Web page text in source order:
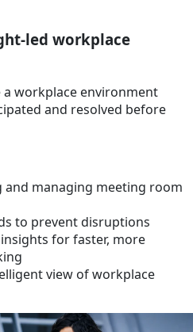
led workplace
a workplace environment
and resolved before
and managing meeting room
to prevent disruptions
for faster, more
view of workplace